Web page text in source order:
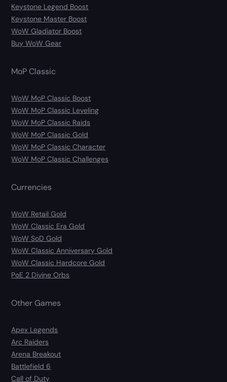
Keystone Legend Boost
Keystone Master Boost
WoW Gladiator Boost
Buy WoW Gear
MoP Classic
WoW MoP Classic Boost
WoW MoP Classic Leveling
WoW MoP Classic Raids
WoW MoP Classic Gold
WoW MoP Classic Character
WoW MoP Classic Challenges
Currencies
WoW Retail Gold
WoW Classic Era Gold
WoW SoD Gold
WoW Classic Anniversary Gold
WoW Classic Hardcore Gold
PoE 2 Divine Orbs
Other Games
Apex Legends
Arc Raiders
Arena Breakout
Battlefield 6
Call of Duty